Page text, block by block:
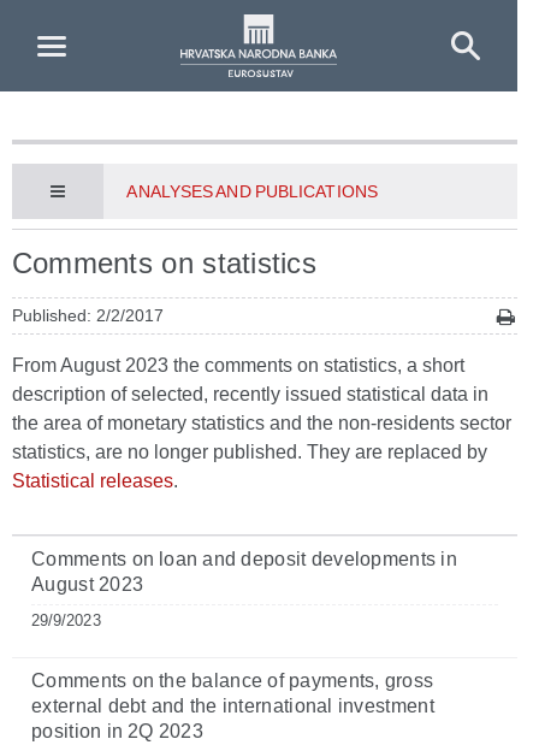
ANALYSES AND PUBLICATIONS
Comments on statistics
Published: 2/2/2017
From August 2023 the comments on statistics, a short
description of selected, recently issued statistical data in
the area of monetary statistics and the non-residents sector
statistics, are no longer published. They are replaced by
Statistical releases.
Comments on loan and deposit developments in
August 2023
29/9/2023
Comments on the balance of payments, gross
external debt and the international investment
position in 2Q 2023